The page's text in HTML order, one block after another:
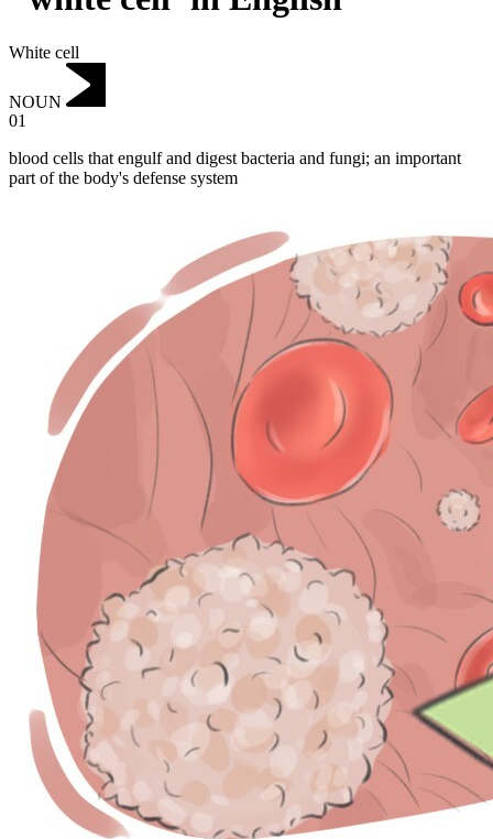
White cell
NOUN
01
blood cells that engulf and digest bacteria and fungi; an important
part of the body's defense system